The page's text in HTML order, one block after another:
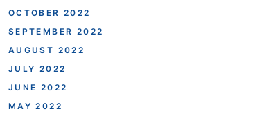
OCTOBER 2022
SEPTEMBER 2022
AUGUST 2022
JULY 2022
JUNE 2022
MAY 2022